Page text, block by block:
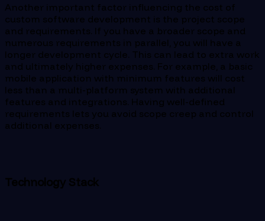
Another important factor influencing the cost of
custom software development is the project scope
and requirements. If you have a broader scope and
numerous requirements in parallel, you will have a
longer development cycle. This can lead to extra work
and ultimately higher expenses. For example, a basic
mobile application with minimum features will cost
less than a multi-platform system with additional
features and integrations. Having well-defined
requirements lets you avoid scope creep and control
additional expenses.
Technology Stack